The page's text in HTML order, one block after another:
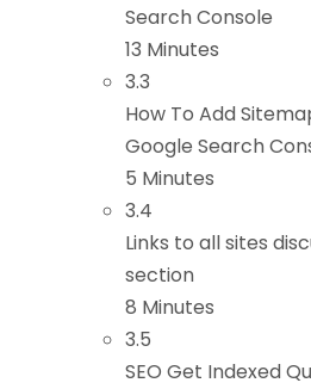
Search Console
13 Minutes
3.3
How To Add
Google Search
5 Minutes
3.4
Links to all sites
section
8 Minutes
3.5
SEO Get Indexed